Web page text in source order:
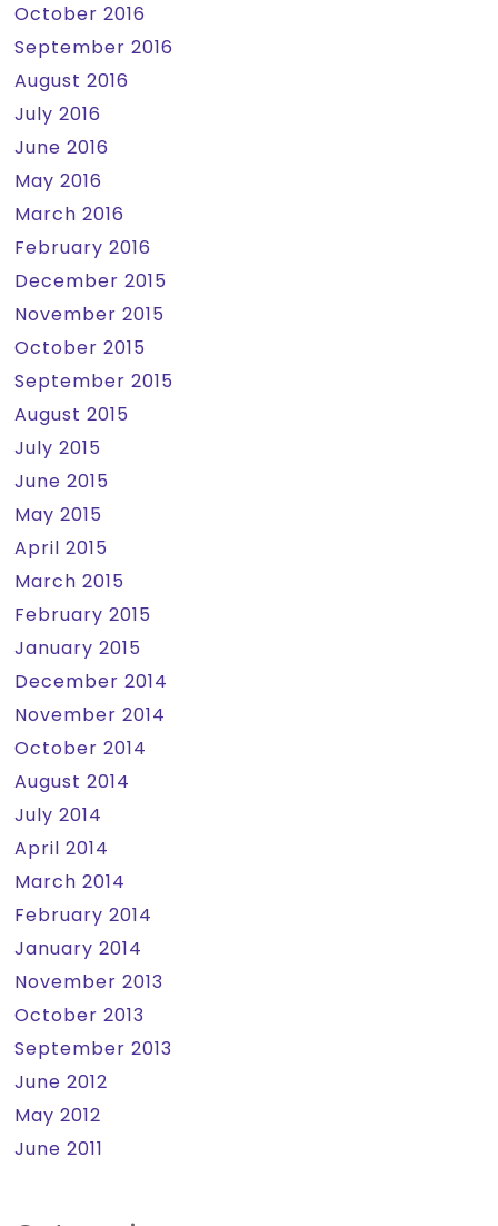
October 2016
September 2016
August 2016
July 2016
June 2016
May 2016
March 2016
February 2016
December 2015
November 2015
October 2015
September 2015
August 2015
July 2015
June 2015
May 2015
April 2015
March 2015
February 2015
January 2015
December 2014
November 2014
October 2014
August 2014
July 2014
April 2014
March 2014
February 2014
January 2014
November 2013
October 2013
September 2013
June 2012
May 2012
June 2011